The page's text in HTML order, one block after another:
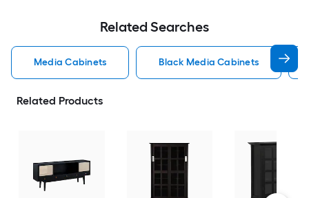
Related Searches
Media Cabinets Black Media Cabinets
Related Products